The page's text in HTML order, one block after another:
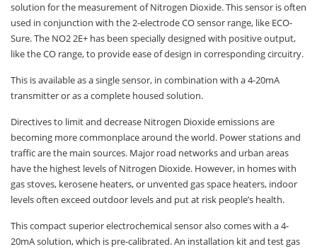
Sulphur Dioxide SO2
SensoriC Sensors
Sulphur Dioxide SO2
Tetrahydrothiophene THT
solution for the measurement of Nitrogen Dioxide. This sensor is often
used in conjunction with the 2-electrode CO sensor range, like ECO-
Sure. The NO2 2E+ has been specially designed with positive output,
like the CO range, to provide ease of design in corresponding circuitry.
This is available as a single sensor, in combination with a 4-20mA
transmitter or as a complete housed solution.
Directives to limit and decrease Nitrogen Dioxide emissions are
becoming more commonplace around the world. Power stations and
traffic are the main sources. Major road networks and urban areas
have the highest levels of Nitrogen Dioxide. However, in homes with
gas stoves, kerosene heaters, or unvented gas space heaters, indoor
levels often exceed outdoor levels and put at risk people’s health.
This compact superior electrochemical sensor also comes with a 4-
20mA solution, which is pre-calibrated. An installation kit and test gas